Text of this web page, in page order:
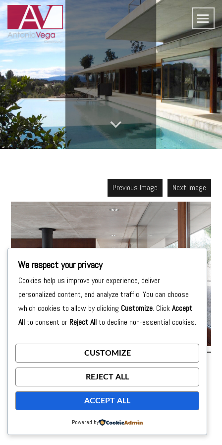
Previous Image Next Image
24 de September de 2015by
We respect your privacy
Cookies help us improve your experience, deliver
personalized content, and analyze traffic. You can choose
which cookies to allow by clicking Customize. ClickAccept
Allto consent or Reject Allto decline non-essential cookies.
CUSTOMIZE
REJECT ALL
ACCEPT ALL
Powered by